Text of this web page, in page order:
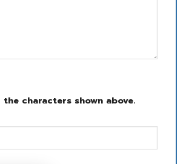
the characters shown above.